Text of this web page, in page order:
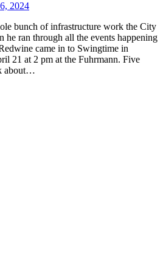
2024
bunch of infrastructure work the City
ran through all the events happening
came in to Swingtime in
21 at 2 pm at the Fuhrmann. Five
about…